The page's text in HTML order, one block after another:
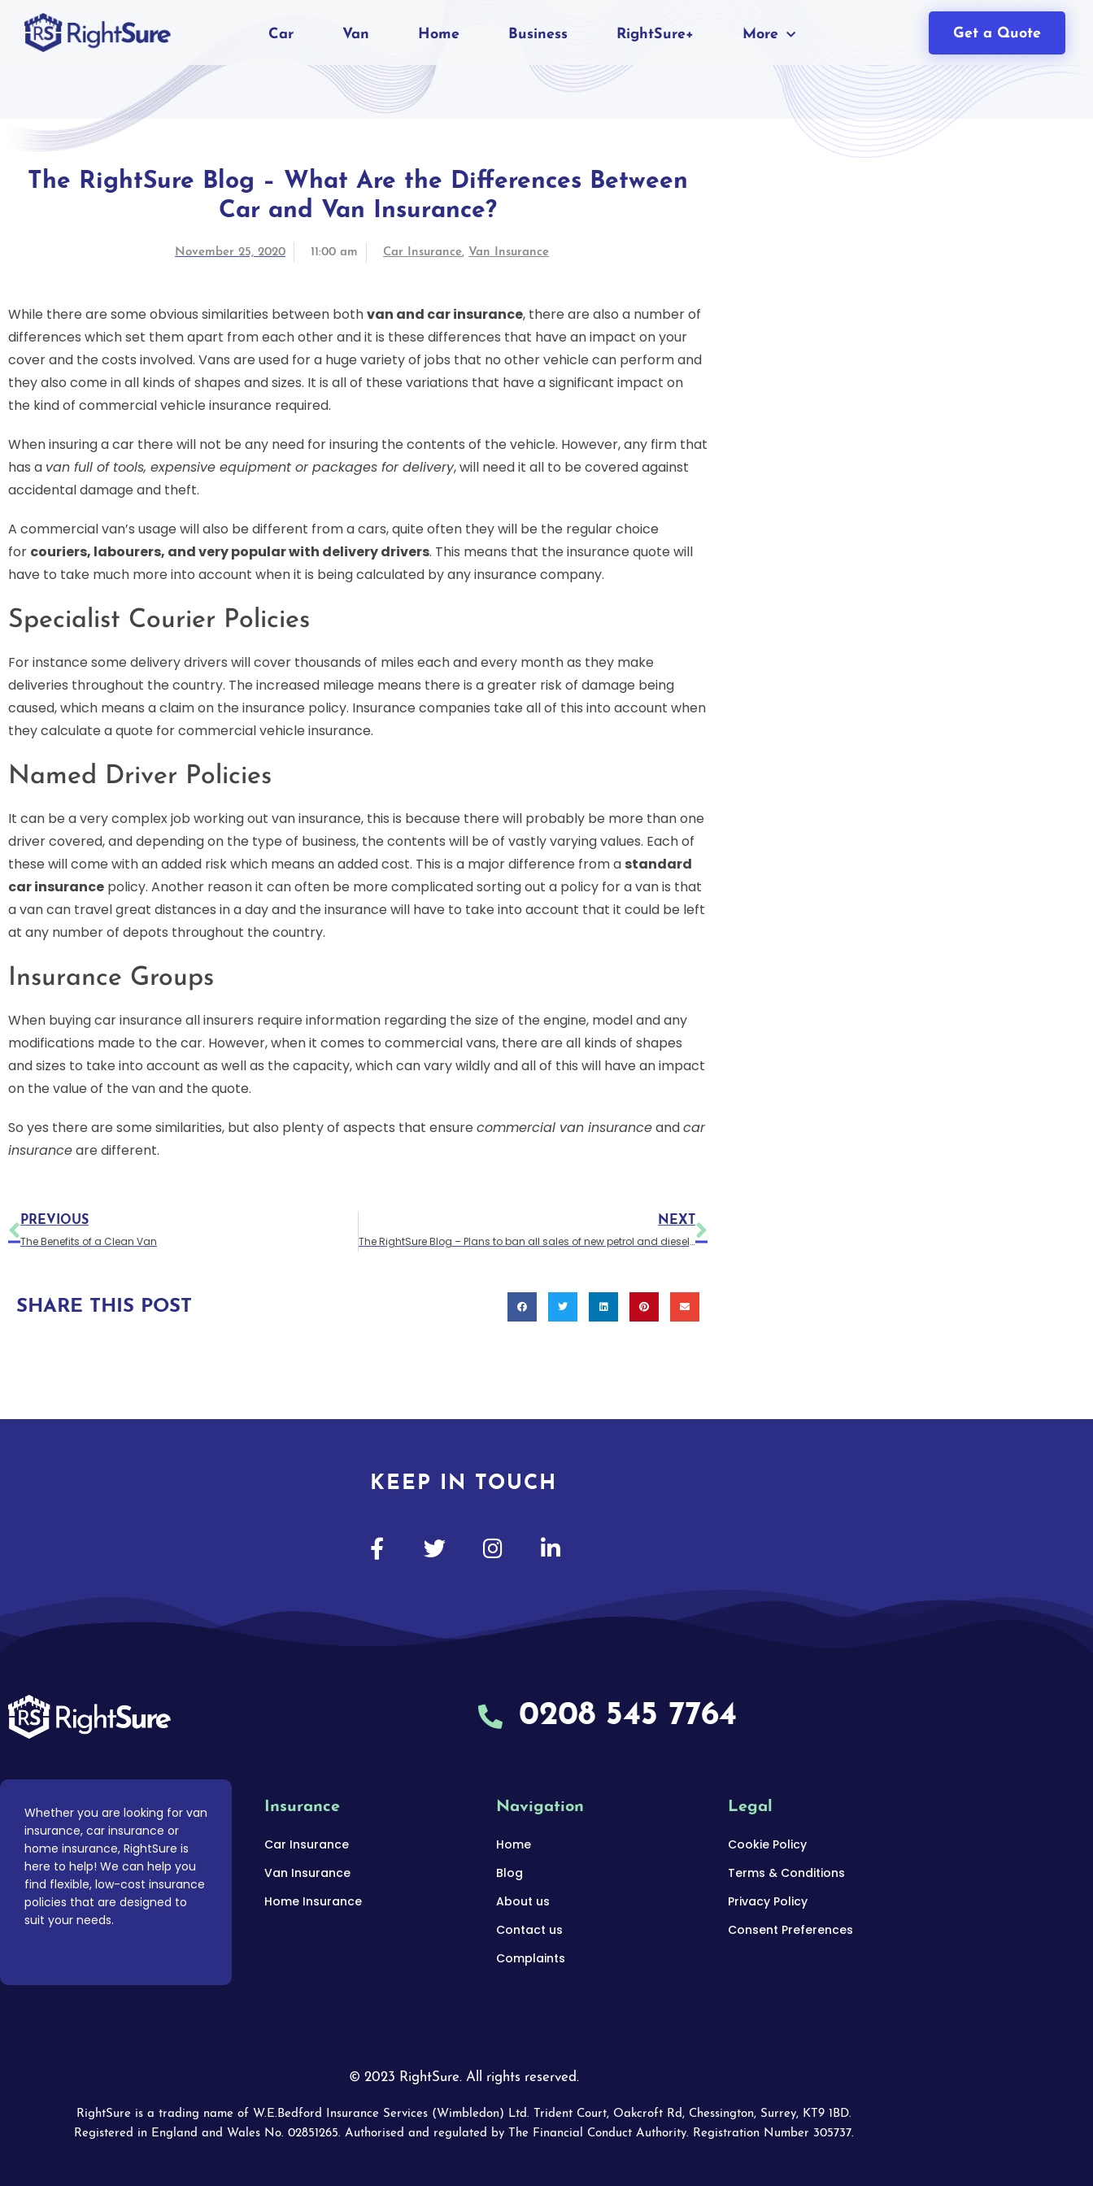
Car Van Home Business RightSure+ More Get a Quote
The RightSure Blog – What Are the Differences Between
Car and Van Insurance?
November 25, 2020 11:00 am Car Insurance, Van Insurance
While there are some obvious similarities between bothvan and car insurance, there are also a number of
differences which set them apart from each other and it is these differences that have an impact on your
cover and the costs involved. Vans are used for a huge variety of jobs that no other vehicle can perform and
they also come in all kinds of shapes and sizes. It is all of these variations that have a significant impact on
the kind of commercial vehicle insurance required.
When insuring a car there will not be any need for insuring the contents of the vehicle. However, any firm that
has a van full of tools, expensive equipment or packages for delivery, will need it all to be covered against
accidental damage and theft.
A commercial van’s usage will also be different from a cars, quite often they will be the regular choice
for couriers, labourers, and very popular with delivery drivers. This means that the insurance quote will
have to take much more into account when it is being calculated by any insurance company.
Specialist Courier Policies
For instance some delivery drivers will cover thousands of miles each and every month as they make
deliveries throughout the country. The increased mileage means there is a greater risk of damage being
caused, which means a claim on the insurance policy. Insurance companies take all of this into account when
they calculate a quote for commercial vehicle insurance.
Named Driver Policies
It can be a very complex job working out van insurance, this is because there will probably be more than one
driver covered, and depending on the type of business, the contents will be of vastly varying values. Each of
these will come with an added risk which means an added cost. This is a major difference from a standard
car insurance policy. Another reason it can often be more complicated sorting out a policy for a van is that
a van can travel great distances in a day and the insurance will have to take into account that it could be left
at any number of depots throughout the country.
Insurance Groups
When buying car insurance all insurers require information regarding the size of the engine, model and any
modifications made to the car. However, when it comes to commercial vans, there are all kinds of shapes
and sizes to take into account as well as the capacity, which can vary wildly and all of this will have an impact
on the value of the van and the quote.
So yes there are some similarities, but also plenty of aspects that ensure commercial van insuranceandcar
insuranceare different.
PREVIOUS
The Benefits of a Clean Van
NEXT
The RightSure Blog – Plans to ban all sales of new petrol and diesel vans by 2040 in the UK
SHARE THIS POST
KEEP IN TOUCH
0208 545 7764
Whether you are looking for van
insurance, car insurance or
home insurance, RightSure is
here to help! We can help you
find flexible, low-cost insurance
policies that are designed to
suit your needs.
Insurance
Car Insurance
Van Insurance
Home Insurance
Navigation
Home
Blog
About us
Contact us
Complaints
Legal
Cookie Policy
Terms & Conditions
Privacy Policy
Consent Preferences
© 2023 RightSure. All rights reserved.
RightSure is a trading name of W.E.Bedford Insurance Services (Wimbledon) Ltd. Trident Court, Oakcroft Rd, Chessington, Surrey, KT9 1BD.
Registered in England and Wales No. 02851265. Authorised and regulated by The Financial Conduct Authority. Registration Number 305737.